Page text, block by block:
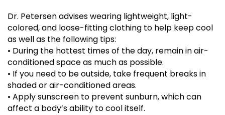
Dr. Petersen advises wearing lightweight, light-
colored, and loose-fitting clothing to help keep cool
as well as the following tips:
• During the hottest times of the day, remain in air-
conditioned space as much as possible.
• If you need to be outside, take frequent breaks in
shaded or air-conditioned areas.
• Apply sunscreen to prevent sunburn, which can
affect a body’s ability to cool itself.